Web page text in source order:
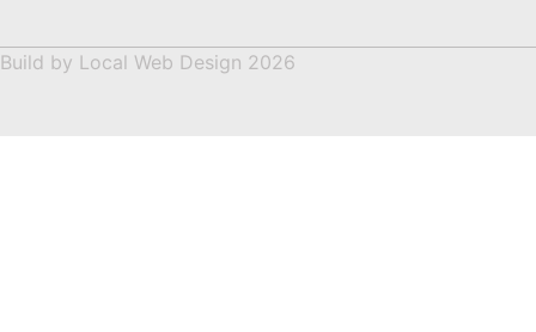
Build by Local Web Design 2026